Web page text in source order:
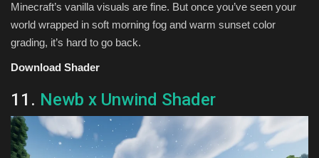
Minecraft’s vanilla visuals are fine. But once you’ve seen your
world wrapped in soft morning fog and warm sunset color
grading, it’s hard to go back.
Download Shader
11. Newb x Unwind Shader